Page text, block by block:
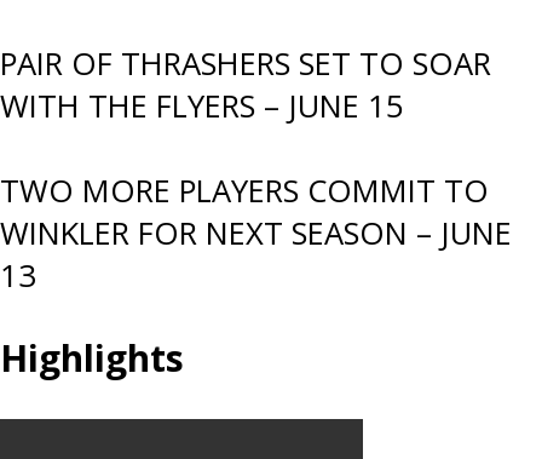
PAIR OF THRASHERS SET TO SOAR
WITH THE FLYERS – JUNE 15
TWO MORE PLAYERS COMMIT TO
WINKLER FOR NEXT SEASON – JUNE
13
Highlights